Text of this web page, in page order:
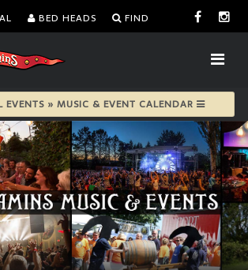
BED HEADS FIND
» MUSIC & EVENT CALENDAR